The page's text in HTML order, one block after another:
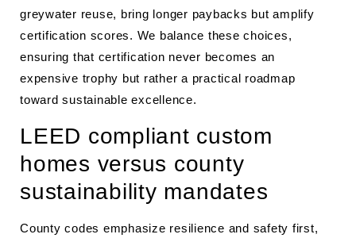
greywater reuse, bring longer paybacks but amplify
certification scores. We balance these choices,
ensuring that certification never becomes an
expensive trophy but rather a practical roadmap
toward sustainable excellence.
LEED compliant custom
homes versus county
sustainability mandates
County codes emphasize resilience and safety first,